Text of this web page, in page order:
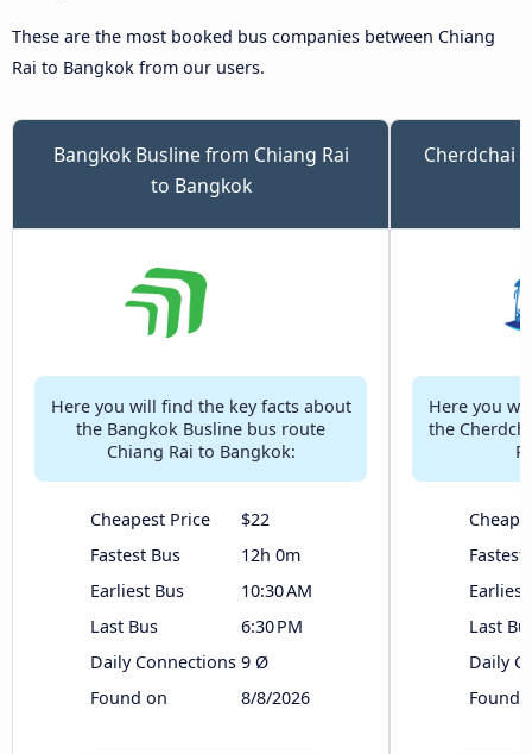
These are the most booked bus companies between Chiang
Rai to Bangkok from our users.
Bangkok Busline from Chiang Rai
to Bangkok
Here you will find the key facts about
the Bangkok Busline bus route
Chiang Rai to Bangkok:
Cheapest Price
$22
Fastest Bus
12h 0m
Earliest Bus
10:30 AM
Last Bus
6:30 PM
Daily Connections 9 Ø
Found on
8/8/2026
Cherdchai
Here you
the
Fastest
Earliest
Last
Daily
Found